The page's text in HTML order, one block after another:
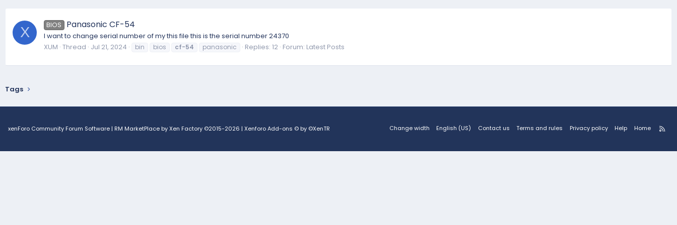
X BIOS Panasonic CF-54
I want to change serial number of my this file this is the serial number 24370
XUM Thread Jul 21, 2024 bin bios cf-54 panasonic Replies: 12 Forum: Latest Posts
Tags
xenForo Community Forum Software | RM MarketPlace by Xen Factory ©2015-2026 | Xenforo Add-ons © by ©XenTR Change width English (US) Contact us Terms and rules Privacy policy Help Home
R